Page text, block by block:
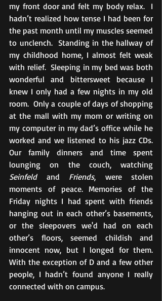
my front door and felt my body relax.  I
hadn’t realized how tense I had been for
the past month until my muscles seemed
to unclench.  Standing in the hallway of
my childhood home, I almost felt weak
with relief.  Sleeping in my bed was both
wonderful and bittersweet because I
knew I only had a few nights in my old
room.  Only a couple of days of shopping
at the mall with my mom or writing on
my computer in my dad’s office while he
worked and we listened to his jazz CDs.
Our family dinners and time spent
Seinfeld and Friends, were stolen
moments of peace. Memories of the
Friday nights I had spent with friends
hanging out in each other’s basements,
or the sleepovers we'd had on each
other’s floors, seemed childish and
innocent now, but I longed for them.
With the exception of D and a few other
people, I hadn’t found anyone I really
connected with on campus.